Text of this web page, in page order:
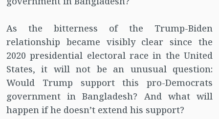
As the bitterness of the Trump-Biden
relationship became visibly clear since the
2020 presidential electoral race in the United
States, it will not be an unusual question:
Would Trump support this pro-Democrats
government in Bangladesh? And what will
happen if he doesn’t extend his support?